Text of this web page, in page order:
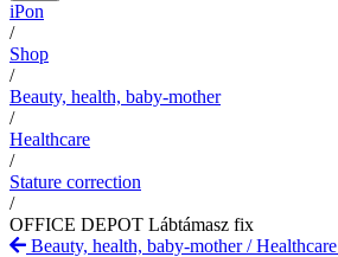
iPon
/
Shop
/
Beauty, health, baby-mother
/
Healthcare
/
Stature correction
/
OFFICE DEPOT Lábtámasz fix
Beauty, health, baby-mother/Healthcare